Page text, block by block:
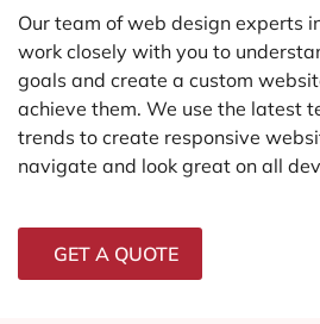
Our team of web design experts
work closely with you to
goals and create a custom
achieve them. We use the latest
trends to create responsive
navigate and look great on all
GET A QUOTE